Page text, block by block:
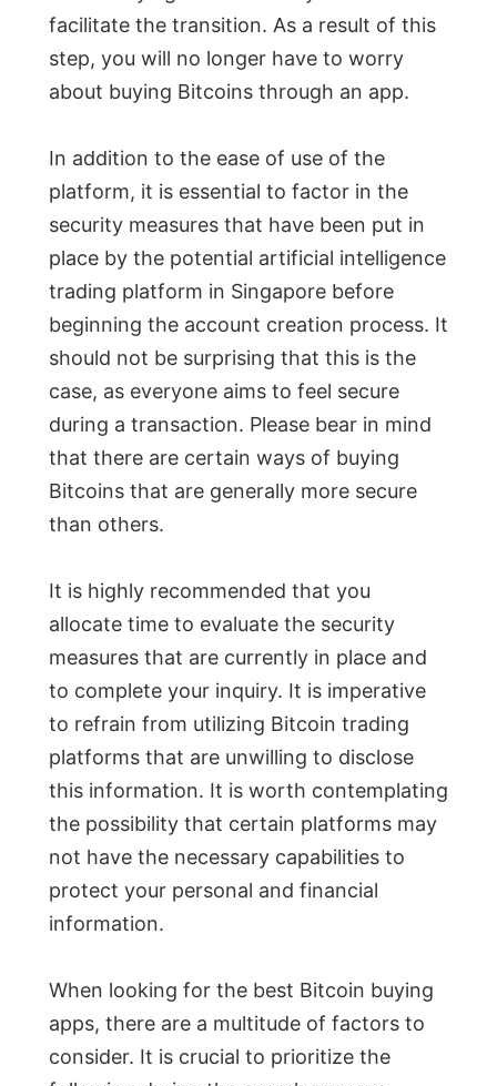
facilitate the transition. As a result of this
step, you will no longer have to worry
about buying Bitcoins through an app.
In addition to the ease of use of the
platform, it is essential to factor in the
security measures that have been put in
place by the potential artificial intelligence
trading platform in Singapore before
beginning the account creation process. It
should not be surprising that this is the
case, as everyone aims to feel secure
during a transaction. Please bear in mind
that there are certain ways of buying
Bitcoins that are generally more secure
than others.
It is highly recommended that you
allocate time to evaluate the security
measures that are currently in place and
to complete your inquiry. It is imperative
to refrain from utilizing Bitcoin trading
platforms that are unwilling to disclose
this information. It is worth contemplating
the possibility that certain platforms may
not have the necessary capabilities to
protect your personal and financial
information.
When looking for the best Bitcoin buying
apps, there are a multitude of factors to
consider. It is crucial to prioritize the